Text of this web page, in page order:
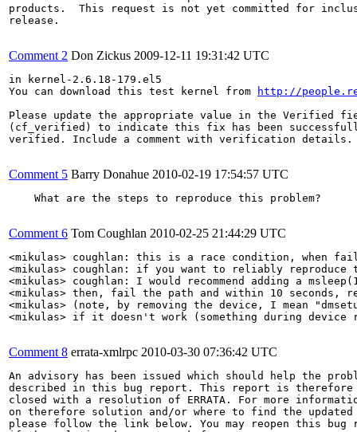
products.  This request is not yet committed for
release.
Comment 2 Don Zickus 2009-12-11 19:31:42 UTC
in kernel-2.6.18-179.el5
You can download this test kernel from
http://
Please update the appropriate value in the Verified
(cf_verified) to indicate this fix has been
verified. Include a comment with verification details.
Comment 5 Barry Donahue 2010-02-19 17:54:57 UTC
    What are the steps to reproduce this problem?
Comment 6 Tom Coughlan 2010-02-25 21:44:29 UTC
<mikulas> coughlan: this is a race condition, when
<mikulas> coughlan: if you want to reliably
<mikulas> coughlan: I would recommend adding a
<mikulas> then, fail the path and within 10 seconds,
<mikulas> (note, by removing the device, I mean
<mikulas> if it doesn't work (something during device
Comment 8 errata-xmlrpc 2010-03-30 07:36:42 UTC
An advisory has been issued which should help the
described in this bug report. This report is therefore
closed with a resolution of ERRATA. For more
on therefore solution and/or where to find the
please follow the link below. You may reopen this bug